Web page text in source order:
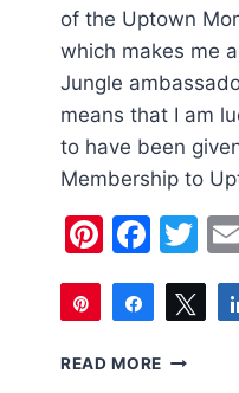
of the Uptown
which makes me
Jungle
means that I am
to have been
Membership to
Pin
Share
READ MORE FAMILY